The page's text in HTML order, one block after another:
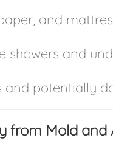
and
showers and
and potentially
from Mold and